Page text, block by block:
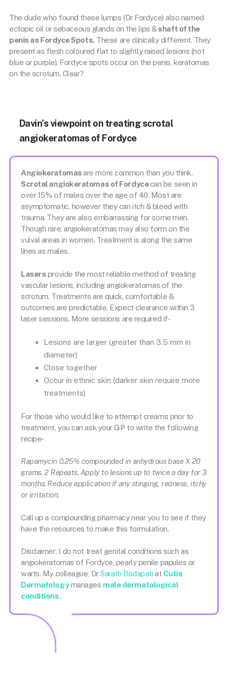
The dude who found these lumps (Dr Fordyce) also named
ectopic oil or sebaceous glands on the lips &shaft of the
penis as Fordyce Spots. These are clinically different. They
present as flesh coloured flat to slightly raised lesions (not
blue or purple). Fordyce spots occur on the penis, keratomas
on the scrotum. Clear?
Davin’s viewpoint on treating scrotal
angiokeratomas of Fordyce
Angiokeratomasare more common than you think.
Scrotal angiokeratomas of Fordycecan be seen in
over 15% of males over the age of 40. Most are
asymptomatic, however they can itch & bleed with
trauma. They are also embarrassing for some men.
Though rare, angiokeratomas may also form on the
vulval areas in women. Treatment is along the same
lines as males.
Lasers provide the most reliable method of treating
vascular lesions, including angiokeratomas of the
scrotum. Treatments are quick, comfortable &
outcomes are predictable. Expect clearance within 3
laser sessions. More sessions are required if-
Lesions are larger (greater than 3.5 mm in
diameter)
Close together
Occur in ethnic skin (darker skin require more
treatments)
For those who would like to attempt creams prior to
treatment, you can ask your GP to write the following
recipe-
Rapamycin 0.25% compounded in anhydrous base X 20
grams. 2 Repeats. Apply to lesions up to twice a day for 3
months. Reduce application if any stinging, redness, itchy
or irritation.
Call up a compounding pharmacy near you to see if they
have the resources to make this formulation.
Disclaimer: I do not treat genital conditions such as
angiokeratomas of Fordyce, pearly penile papules or
warts. My colleague, DrSarath Bodapati at Cutis
Dermatologymanages male dermatological
conditions.